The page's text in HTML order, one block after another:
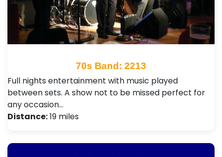
70s Band: 2213
Full nights entertainment with music played
between sets. A show not to be missed perfect for
any occasion…
Distance:19 miles